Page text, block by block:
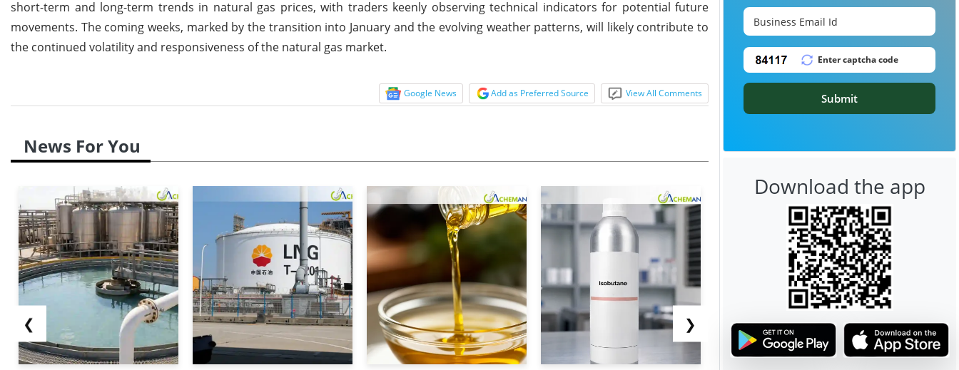
short-term and long-term trends in natural gas prices, with traders keenly observing technical indicators for potential future
movements. The coming weeks, marked by the transition into January and the evolving weather patterns, will likely contribute to
the continued volatility and responsiveness of the natural gas market.
Google News Add as Preferred Source View All Comments
News For You
❮ ❯
Submit
Download the app